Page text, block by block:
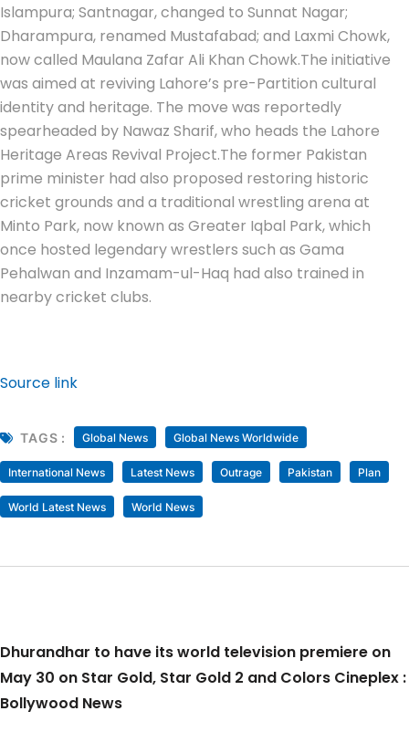
Islampura; Santnagar, changed to Sunnat Nagar;
Dharampura, renamed Mustafabad; and Laxmi Chowk,
now called Maulana Zafar Ali Khan Chowk.The initiative
was aimed at reviving Lahore’s pre-Partition cultural
identity and heritage. The move was reportedly
spearheaded by Nawaz Sharif, who heads the Lahore
Heritage Areas Revival Project.The former Pakistan
prime minister had also proposed restoring historic
cricket grounds and a traditional wrestling arena at
Minto Park, now known as Greater Iqbal Park, which
once hosted legendary wrestlers such as Gama
Pehalwan and Inzamam-ul-Haq had also trained in
nearby cricket clubs.
Source link
TAGS : Global News Global News Worldwide
International News Latest News Outrage Pakistan Plan
World Latest News World News
Dhurandhar to have its world television premiere on
May 30 on Star Gold, Star Gold 2 and Colors Cineplex :
Bollywood News